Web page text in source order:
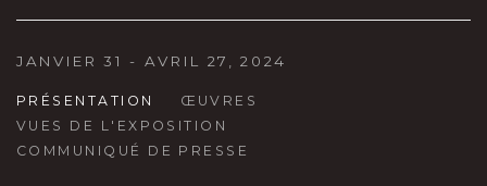
JANVIER 31 - AVRIL 27, 2024
PRÉSENTATION
ŒUVRES
VUES DE L'EXPOSITION
COMMUNIQUÉ DE PRESSE